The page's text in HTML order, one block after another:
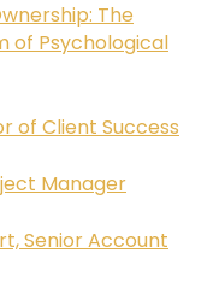
The
of Psychological
of Client Success
Manager
Senior Account